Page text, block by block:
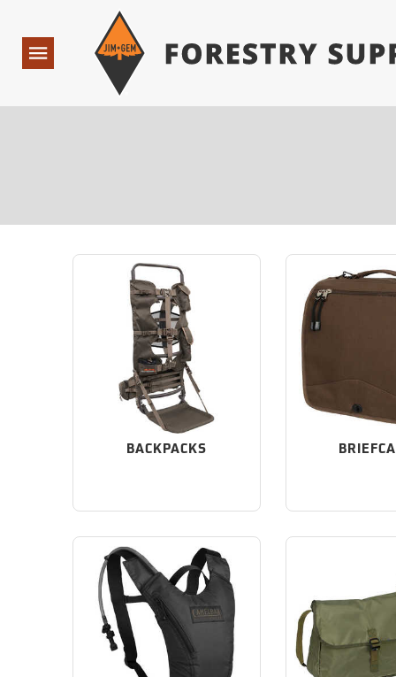
Navigation
BACKPACKS